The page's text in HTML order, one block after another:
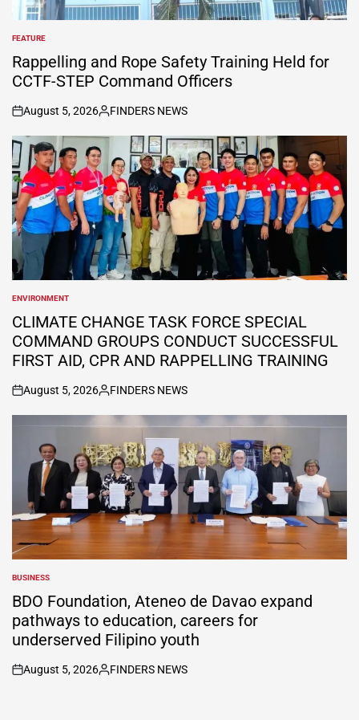
POSTED
IN
FEATURE
Rappelling and Rope Safety Training Held for
CCTF-STEP Command Officers
on
August 5, 2026
Posted
by
FINDERS NEWS
POSTED
IN
ENVIRONMENT
CLIMATE CHANGE TASK FORCE SPECIAL
COMMAND GROUPS CONDUCT SUCCESSFUL
FIRST AID, CPR AND RAPPELLING TRAINING
on
August 5, 2026
Posted
by
FINDERS NEWS
POSTED
IN
BUSINESS
BDO Foundation, Ateneo de Davao expand
pathways to education, careers for
underserved Filipino youth
on
August 5, 2026
Posted
FINDERS NEWS